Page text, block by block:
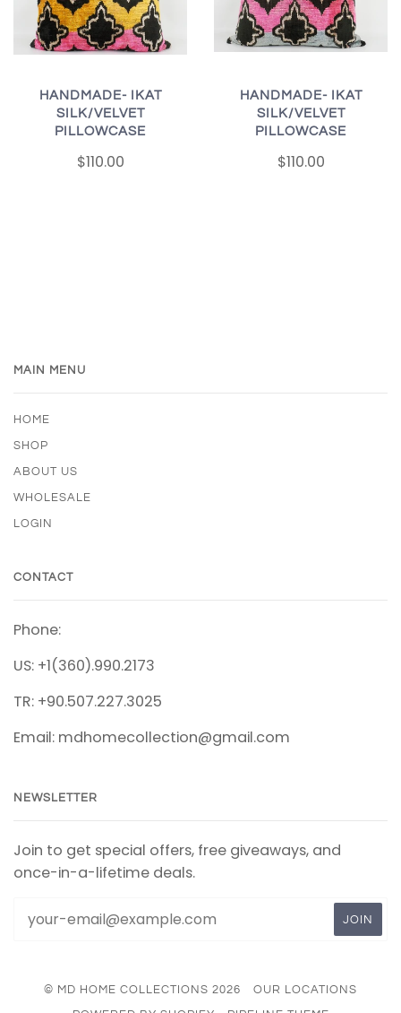
HANDMADE- IKAT
SILK/VELVET
PILLOWCASE
$110.00
HANDMADE- IKAT
SILK/VELVET
PILLOWCASE
$110.00
MAIN MENU
HOME
SHOP
ABOUT US
WHOLESALE
LOGIN
CONTACT
Phone:
US: +1(360).990.2173
TR: +90.507.227.3025
Email: mdhomecollection@gmail.com
NEWSLETTER
Join to get special offers, free giveaways, and
once-in-a-lifetime deals.
© MD HOME COLLECTIONS 2026
OUR LOCATIONS